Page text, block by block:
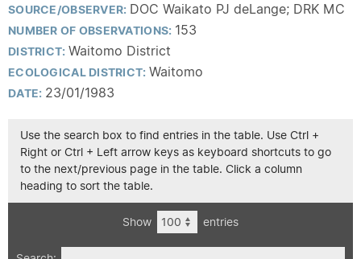
SOURCE/OBSERVER: DOC Waikato PJ deLange; DRK MC
NUMBER OF OBSERVATIONS: 153
DISTRICT: Waitomo District
ECOLOGICAL DISTRICT: Waitomo
DATE: 23/01/1983
Use the search box to find entries in the table. Use Ctrl +
Right or Ctrl + Left arrow keys as keyboard shortcuts to go
to the next/previous page in the table. Click a column
heading to sort the table.
Show entries